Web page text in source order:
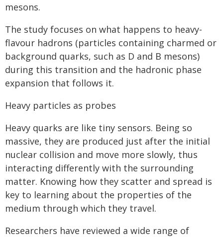
mesons.
The study focuses on what happens to heavy-
flavour hadrons (particles containing charmed or
background quarks, such as D and B mesons)
during this transition and the hadronic phase
expansion that follows it.
Heavy particles as probes
Heavy quarks are like tiny sensors. Being so
massive, they are produced just after the initial
nuclear collision and move more slowly, thus
interacting differently with the surrounding
matter. Knowing how they scatter and spread is
key to learning about the properties of the
medium through which they travel.
Researchers have reviewed a wide range of